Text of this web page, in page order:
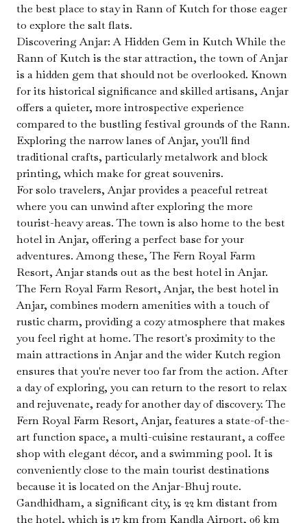
the best place to stay in Rann of Kutch for those eager
to explore the salt flats.
Discovering Anjar: A Hidden Gem in Kutch While the
Rann of Kutch is the star attraction, the town of Anjar
is a hidden gem that should not be overlooked. Known
for its historical significance and skilled artisans, Anjar
offers a quieter, more introspective experience
compared to the bustling festival grounds of the Rann.
Exploring the narrow lanes of Anjar, you'll find
traditional crafts, particularly metalwork and block
printing, which make for great souvenirs.
For solo travelers, Anjar provides a peaceful retreat
where you can unwind after exploring the more
tourist-heavy areas. The town is also home to the best
hotel in Anjar, offering a perfect base for your
adventures. Among these, The Fern Royal Farm
Resort, Anjar stands out as the best hotel in Anjar.
The Fern Royal Farm Resort, Anjar, the best hotel in
Anjar, combines modern amenities with a touch of
rustic charm, providing a cozy atmosphere that makes
you feel right at home. The resort's proximity to the
main attractions in Anjar and the wider Kutch region
ensures that you're never too far from the action. After
a day of exploring, you can return to the resort to relax
and rejuvenate, ready for another day of discovery. The
Fern Royal Farm Resort, Anjar, features a state-of-the-
art function space, a multi-cuisine restaurant, a coffee
shop with elegant décor, and a swimming pool. It is
conveniently close to the main tourist destinations
because it is located on the Anjar-Bhuj route.
Gandhidham, a significant city, is 22 km distant from
the hotel, which is 17 km from Kandla Airport, 06 km